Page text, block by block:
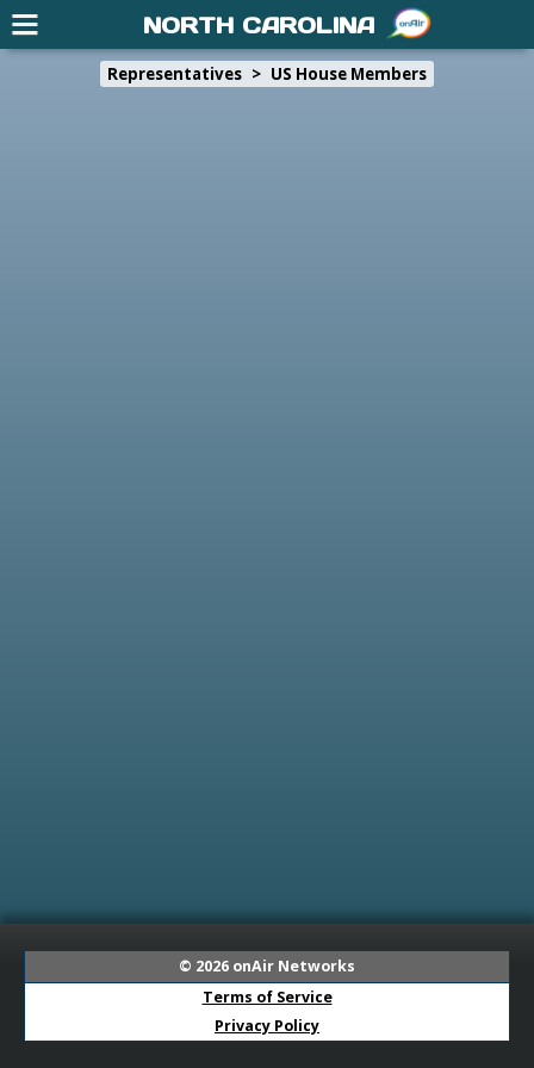
Representatives > US House Members
© 2026 onAir Networks
Terms of Service
Privacy Policy
NORTH CAROLINA